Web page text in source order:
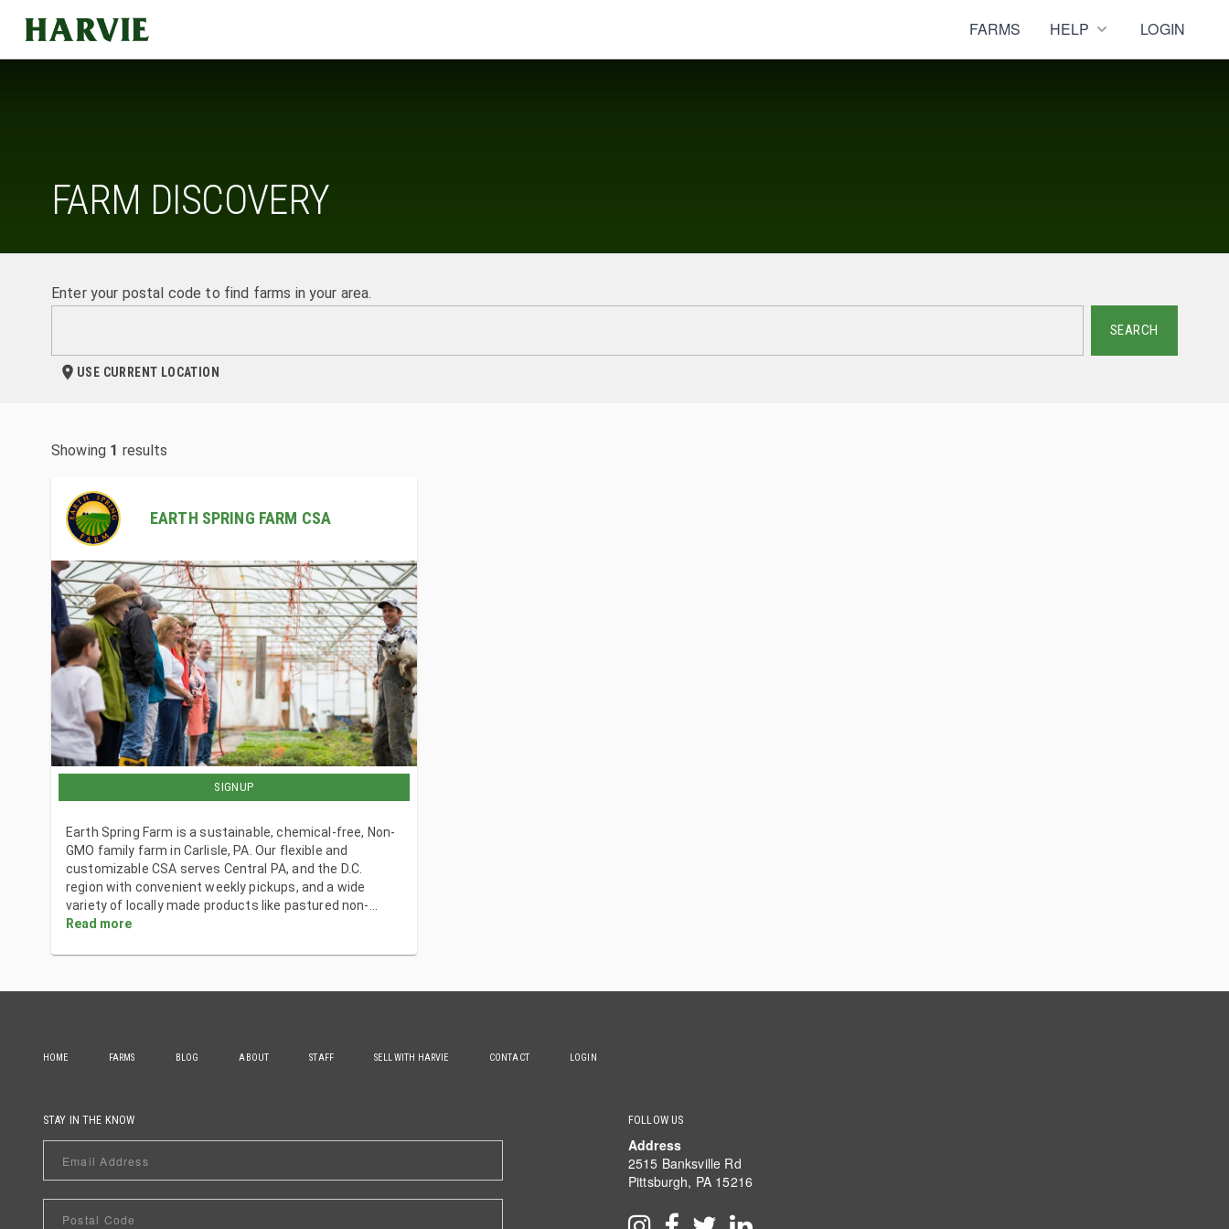
Harvie FARMS HELP LOGIN
FARM DISCOVERY
Enter your postal code to find farms in your area.
SEARCH
USE CURRENT LOCATION
Showing 1 results
EARTH SPRING FARM CSA
SIGNUP
Earth Spring Farm is a sustainable, chemical-free, Non-
GMO family farm in Carlisle, PA. Our flexible and
customizable CSA serves Central PA, and the D.C.
region with convenient weekly pickups, and a wide
variety of locally made products like pastured non-
Read more
HOME FARMS BLOG ABOUT STAFF SELL WITH HARVIE CONTACT LOGIN
FOLLOW US
Address
2515 Banksville Rd
Pittsburgh, PA 15216
STAY IN THE KNOW